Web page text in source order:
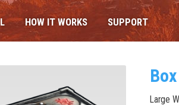
HOW IT WORKS SUPPORT
Large